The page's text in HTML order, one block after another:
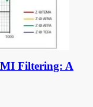
Filtering: A